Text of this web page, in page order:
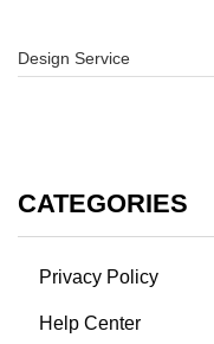
Design Service
CATEGORIES
Privacy Policy
Help Center